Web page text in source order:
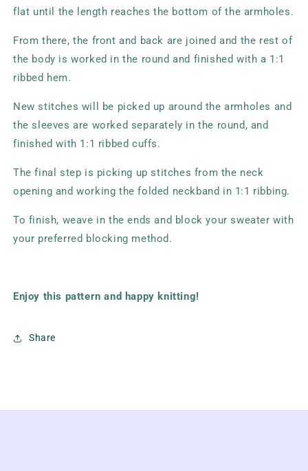
flat until the length reaches the bottom of the armholes.
From there, the front and back are joined and the rest of
the body is worked in the round and finished with a 1:1
ribbed hem.
New stitches will be picked up around the armholes and
the sleeves are worked separately in the round, and
finished with 1:1 ribbed cuffs.
The final step is picking up stitches from the neck
opening and working the folded neckband in 1:1 ribbing.
To finish, weave in the ends and block your sweater with
your preferred blocking method.
Enjoy this pattern and happy knitting!
Share